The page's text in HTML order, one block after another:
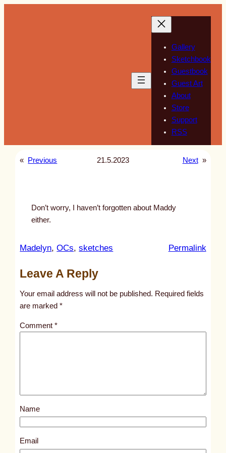
Gallery
Sketchbook
Guestbook
Guest Art
About
Store
Support
RSS
« Previous 21.5.2023 Next »
Don’t worry, I haven’t forgotten about Maddy
either.
Madelyn, OCs, sketches Permalink:
l
s
1
Leave A Reply
Your email address will not be published. Required fields
are marked*
Comment*
Name
Email